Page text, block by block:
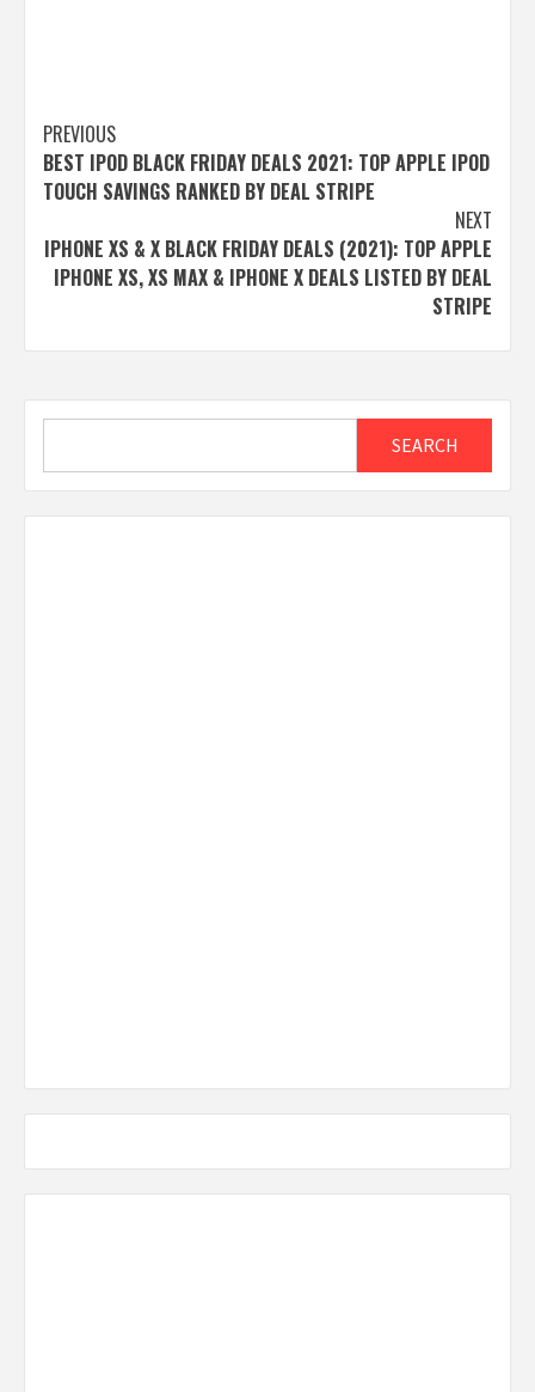
Post
navigation
PREVIOUS
BEST IPOD BLACK FRIDAY DEALS 2021: TOP APPLE IPOD
TOUCH SAVINGS RANKED BY DEAL STRIPE
NEXT
IPHONE XS & X BLACK FRIDAY DEALS (2021): TOP APPLE
IPHONE XS, XS MAX & IPHONE X DEALS LISTED BY DEAL
STRIPE
SEARCH